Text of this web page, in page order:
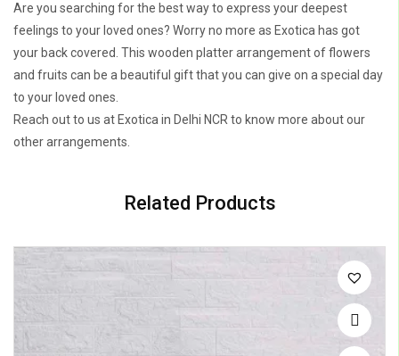
Are you searching for the best way to express your deepest
feelings to your loved ones? Worry no more as Exotica has got
your back covered. This wooden platter arrangement of flowers
and fruits can be a beautiful gift that you can give on a special day
to your loved ones.
Reach out to us at Exotica in Delhi NCR to know more about our
other arrangements.
Related Products